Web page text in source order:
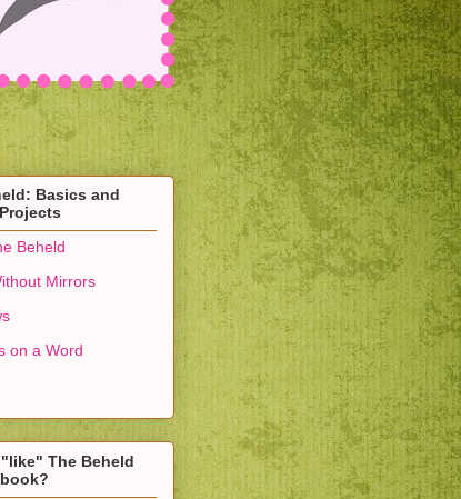
Basics and
Beheld
Mirrors
on a Word
The Beheld